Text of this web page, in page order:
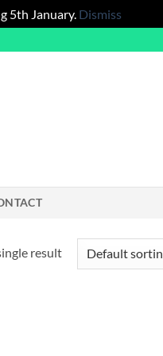
5th January. Dismiss
result